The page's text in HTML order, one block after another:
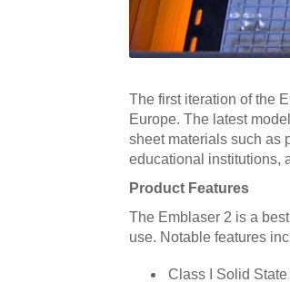
The first iteration of the
Europe. The latest
sheet materials such as
educational institutions,
Product Features
The Emblaser 2 is a
use. Notable features
Class I Solid